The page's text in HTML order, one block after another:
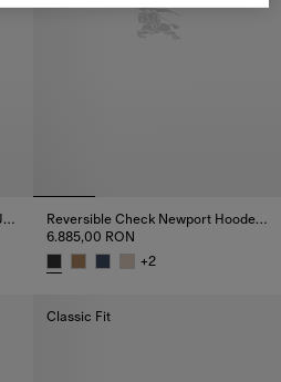
Check Cotton Newport Hooded Jacket
Jacket, 6.885,00 RON
Reversible Check Newport Hooded Jacket
6.885,00 RON
+2
Classic Fit